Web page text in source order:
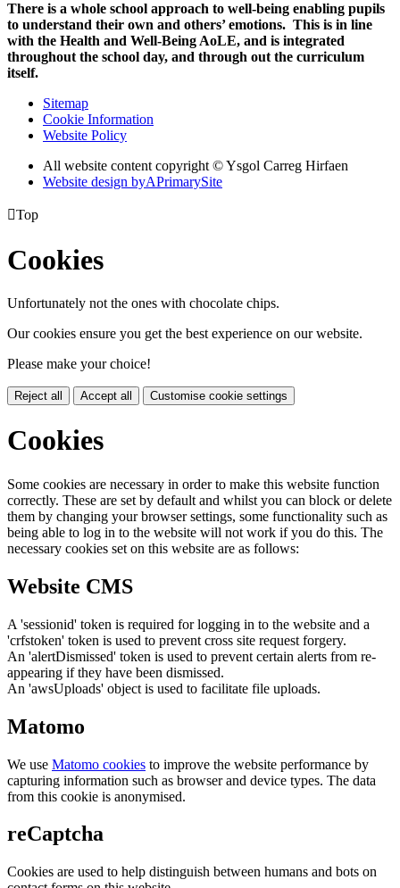
There is a whole school approach to well-being enabling pupils
to understand their own and others’ emotions. This is in line
with the Health and Well-Being AoLE, and is integrated
throughout the school day, and through out the curriculum
itself.
Sitemap
Cookie Information
Website Policy
All website content copyright © Ysgol Carreg Hirfaen
Website design byAPrimarySite
Top
Cookies
Unfortunately not the ones with chocolate chips.
Our cookies ensure you get the best experience on our website.
Please make your choice!
Reject all Accept all Customise cookie settings
Cookies
Some cookies are necessary in order to make this website function
correctly. These are set by default and whilst you can block or delete
them by changing your browser settings, some functionality such as
being able to log in to the website will not work if you do this. The
necessary cookies set on this website are as follows:
Website CMS
A 'sessionid' token is required for logging in to the website and a
'crfstoken' token is used to prevent cross site request forgery.
An 'alertDismissed' token is used to prevent certain alerts from re-
appearing if they have been dismissed.
An 'awsUploads' object is used to facilitate file uploads.
Matomo
We use Matomo cookies to improve the website performance by
capturing information such as browser and device types. The data
from this cookie is anonymised.
reCaptcha
Cookies are used to help distinguish between humans and bots on